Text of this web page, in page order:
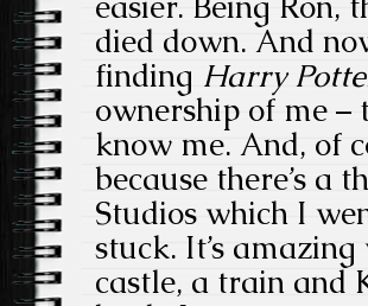
died down. And
finding Harry
ownership of me –
know me. And, of
because there’s a
Studios which I
stuck. It’s
castle, a train and